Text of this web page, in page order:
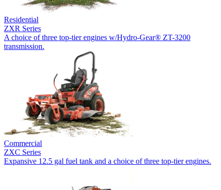
Residential
ZXR Series
A choice of three top-tier engines w/Hydro-Gear® ZT-3200
transmission.
Commercial
ZXC Series
Expansive 12.5 gal fuel tank and a choice of three top-tier engines.